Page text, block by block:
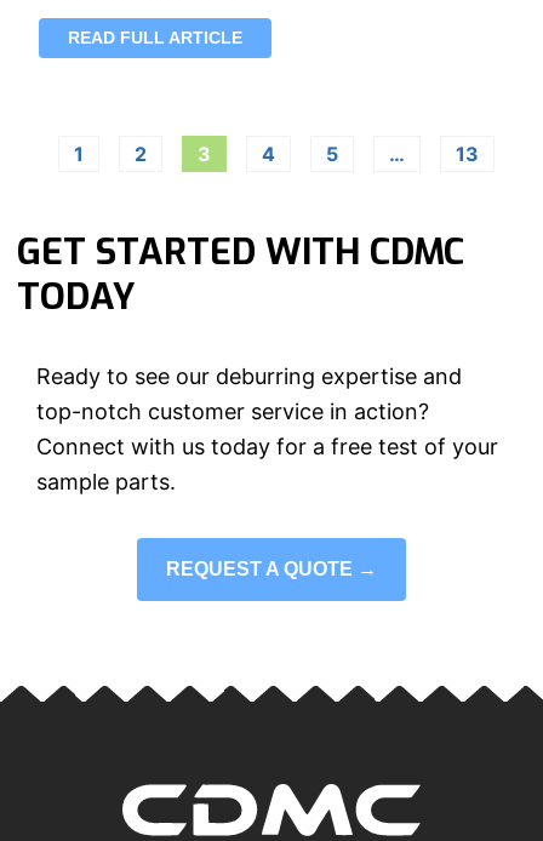
READ FULL ARTICLE
1 2 3 4 5 … 13
GET STARTED WITH CDMC
TODAY
Ready to see our deburring expertise and
top-notch customer service in action?
Connect with us today for a free test of your
sample parts.
REQUEST A QUOTE →